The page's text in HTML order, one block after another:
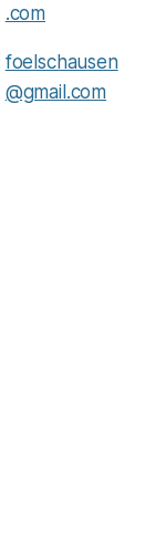
.com
foelschausen
@gmail.com